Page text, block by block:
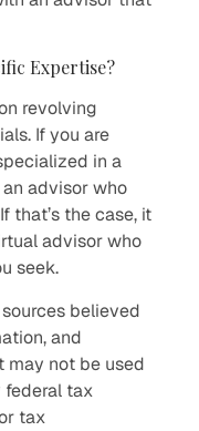
Expertise?
revolving
If you are
in a
advisor who
that’s the case, it
advisor who
seek.
believed
and
may not be used
federal tax
tax